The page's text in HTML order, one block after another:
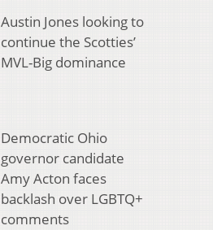
Austin Jones looking to
continue the Scotties’
MVL-Big dominance
Democratic Ohio
governor candidate
Amy Acton faces
backlash over LGBTQ+
comments